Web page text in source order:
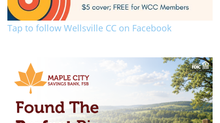
Tap to follow Wellsville CC on Facebook